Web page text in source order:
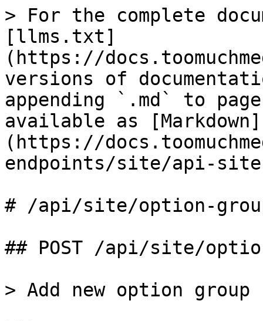
> For the complete
[llms.txt]
(https://
versions of
appending `.md` to
available as [Markdown]
(https://
endpoints/site/api-
# /api/site/
## POST /api/site/
> Add new option group